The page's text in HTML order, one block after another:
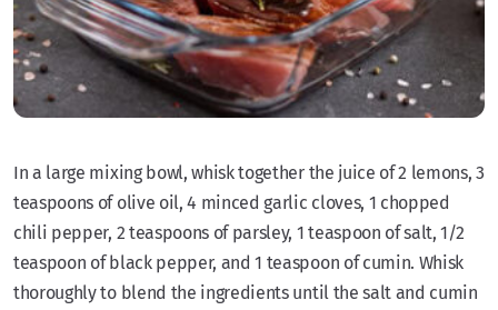
In a large mixing bowl, whisk together the juice of 2 lemons, 3
teaspoons of olive oil, 4 minced garlic cloves, 1 chopped
chili pepper, 2 teaspoons of parsley, 1 teaspoon of salt, 1/2
teaspoon of black pepper, and 1 teaspoon of cumin. Whisk
thoroughly to blend the ingredients until the salt and cumin